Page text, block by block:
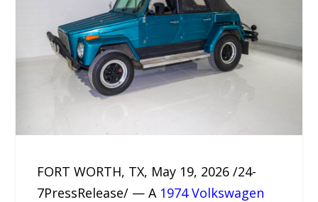
FORT WORTH, TX, May 19, 2026 /24-
7PressRelease/ — A 1974 Volkswagen